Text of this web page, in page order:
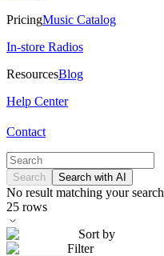
PricingMusic Catalog
In-store Radios
ResourcesBlog
Help Center
Contact
Search Search with AI
No result matching your search
25 rows
Sort by
Filter